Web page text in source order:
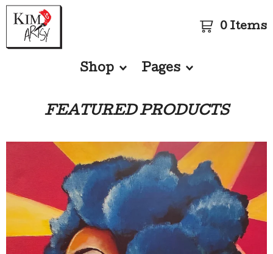
0 Items
Shop Pages
FEATURED PRODUCTS